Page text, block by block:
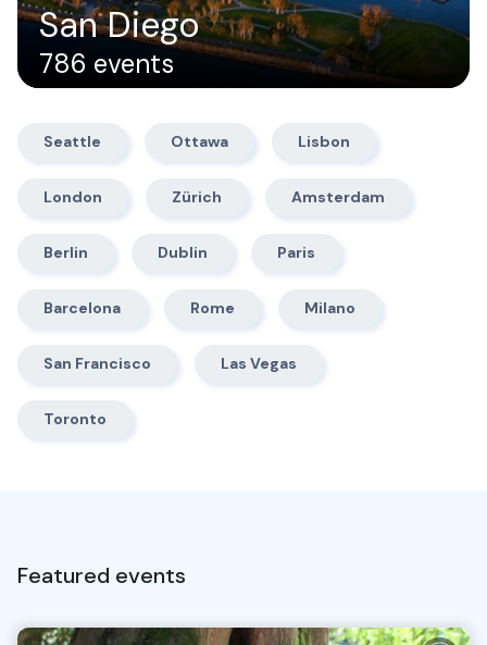
San Diego
786 events
Seattle Ottawa Lisbon
London Zürich Amsterdam
Berlin Dublin Paris
Barcelona Rome Milano
San Francisco Las Vegas
Toronto
Featured events